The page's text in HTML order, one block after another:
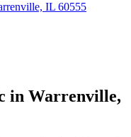
IL 60555
in Warrenville,